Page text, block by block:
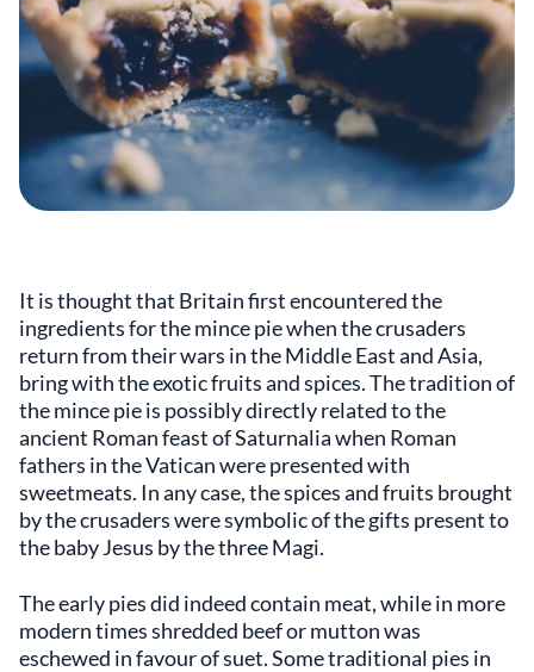
It is thought that Britain first encountered the
ingredients for the mince pie when the crusaders
return from their wars in the Middle East and Asia,
bring with the exotic fruits and spices. The tradition of
the mince pie is possibly directly related to the
ancient Roman feast of Saturnalia when Roman
fathers in the Vatican were presented with
sweetmeats. In any case, the spices and fruits brought
by the crusaders were symbolic of the gifts present to
the baby Jesus by the three Magi.
The early pies did indeed contain meat, while in more
modern times shredded beef or mutton was
eschewed in favour of suet. Some traditional pies in